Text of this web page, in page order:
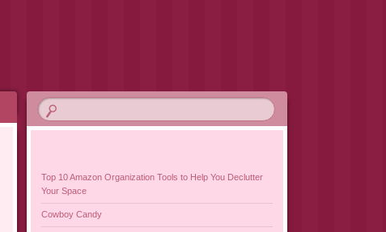
Top 10 Amazon Organization Tools to Help You Declutter
Your Space
Cowboy Candy